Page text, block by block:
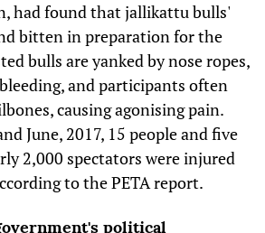
had found that jallikattu bulls'
bitten in preparation for the
bulls are yanked by nose ropes,
and participants often
causing agonising pain.
June, 2017, 15 people and five
2,000 spectators were injured
to the PETA report.
political